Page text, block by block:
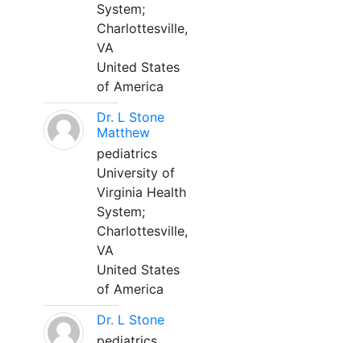
System;
Charlottesville,
VA
United States
of America
Dr. L Stone
Matthew
pediatrics
University of
Virginia Health
System;
Charlottesville,
VA
United States
of America
Dr. L Stone